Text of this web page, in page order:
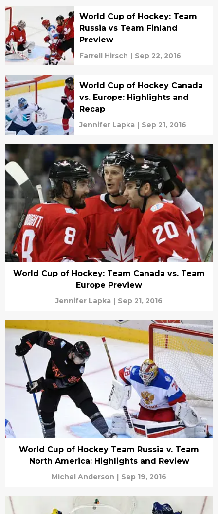
World Cup of Hockey: Team
Russia vs Team Finland
Preview
Farrell Hirsch | Sep 22, 2016
World Cup of Hockey Canada
vs. Europe: Highlights and
Recap
Jennifer Lapka | Sep 21, 2016
World Cup of Hockey: Team Canada vs. Team
Europe Preview
Jennifer Lapka | Sep 21, 2016
World Cup of Hockey Team Russia v. Team
North America: Highlights and Review
Michel Anderson | Sep 19, 2016